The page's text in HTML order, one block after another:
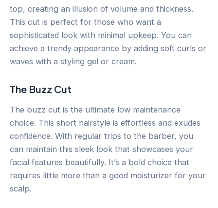
top, creating an illusion of volume and thickness.
This cut is perfect for those who want a
sophisticated look with minimal upkeep. You can
achieve a trendy appearance by adding soft curls or
waves with a styling gel or cream.
The Buzz Cut
The buzz cut is the ultimate low maintenance
choice. This short hairstyle is effortless and exudes
confidence. With regular trips to the barber, you
can maintain this sleek look that showcases your
facial features beautifully. It’s a bold choice that
requires little more than a good moisturizer for your
scalp.